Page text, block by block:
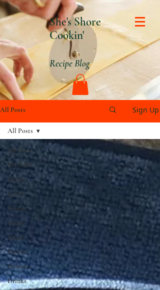
She's Shore
Cookin'
Recipe Blog
All Posts Sign Up
All Posts
Breakfast
Drinks
Lunch
Dinner
Soups
Salads
Snacks
Desserts
Drinks
All Posts